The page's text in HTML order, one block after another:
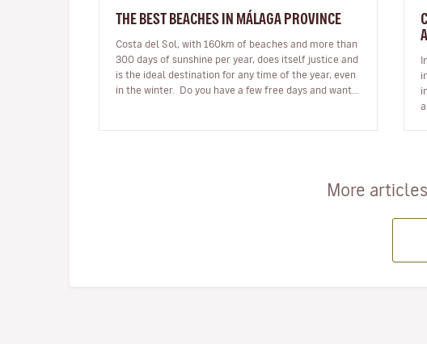
THE BEST BEACHES IN MÁLAGA PROVINCE
Costa del Sol, with 160km of beaches and more than
300 days of sunshine per year, does itself justice and
is the ideal destination for any time of the year, even
in the winter. Do you have a few free days and want
More